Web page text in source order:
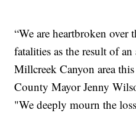
“We are heartbroken over
fatalities as the result of
Millcreek Canyon area
County Mayor Jenny
"We deeply mourn the